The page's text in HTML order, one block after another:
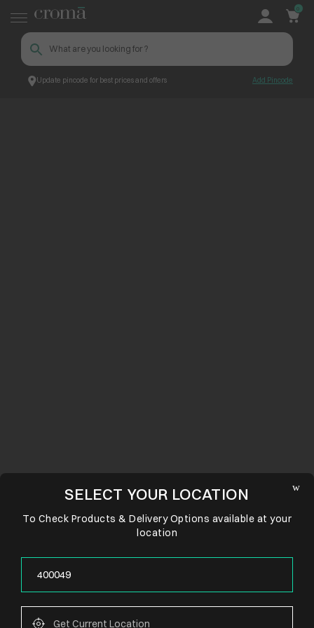
Update pincode for best prices and offers Add Pincode
0
Croma ContentPage_250399
SELECT YOUR LOCATION
To Check Products & Delivery Options available at your
location